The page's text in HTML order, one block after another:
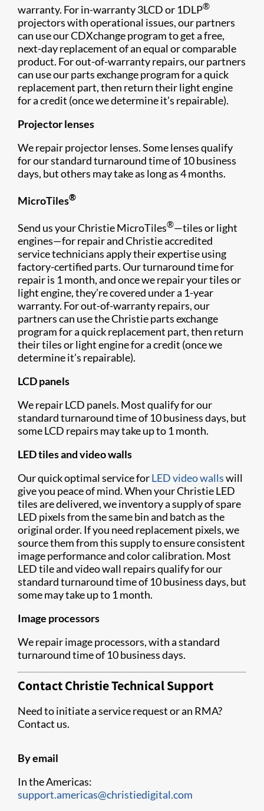
warranty. For in-warranty 3LCD or 1DLP®
projectors with operational issues, our partners
can use our CDXchange program to get a free,
next-day replacement of an equal or comparable
product. For out-of-warranty repairs, our partners
can use our parts exchange program for a quick
replacement part, then return their light engine
for a credit (once we determine it’s repairable).
Projector lenses
We repair projector lenses. Some lenses qualify
for our standard turnaround time of 10 business
days, but others may take as long as 4 months.
MicroTiles®
Send us your Christie MicroTiles®—tiles or light
engines—for repair and Christie accredited
service technicians apply their expertise using
factory-certified parts. Our turnaround time for
repair is 1 month, and once we repair your tiles or
light engine, they’re covered under a 1-year
warranty. For out-of-warranty repairs, our
partners can use the Christie parts exchange
program for a quick replacement part, then return
their tiles or light engine for a credit (once we
determine it’s repairable).
LCD panels
We repair LCD panels. Most qualify for our
standard turnaround time of 10 business days, but
some LCD repairs may take up to 1 month.
LED tiles and video walls
Our quick optimal service forLED video wallswill
give you peace of mind. When your Christie LED
tiles are delivered, we inventory a supply of spare
LED pixels from the same bin and batch as the
original order. If you need replacement pixels, we
source them from this supply to ensure consistent
image performance and color calibration. Most
LED tile and video wall repairs qualify for our
standard turnaround time of 10 business days, but
some may take up to 1 month.
Image processors
We repair image processors, with a standard
turnaround time of 10 business days.
Contact Christie Technical Support
Need to initiate a service request or an RMA?
Contact us.
By email
In the Americas:
support.americas@christiedigital.com